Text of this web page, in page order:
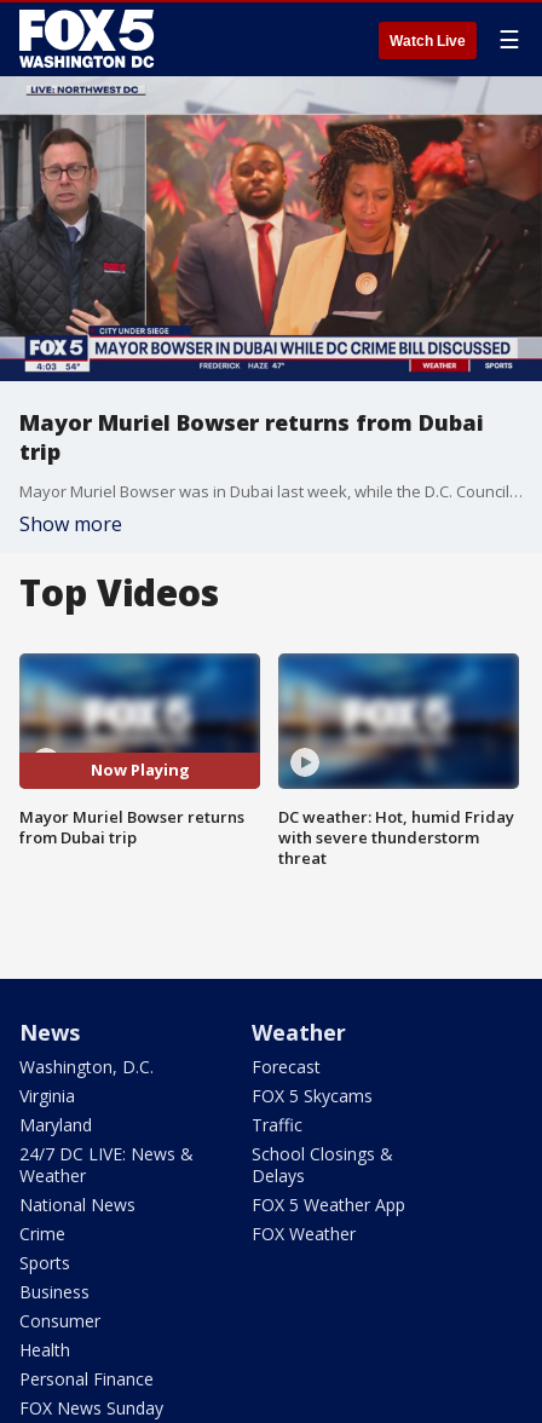
Watch Live ☰
Mayor Muriel Bowser returns from Dubai
trip
Mayor Muriel Bowser was in Dubai last week, while the D.C. Council debated her latest crime bill.
Show more
Top Videos
Now Playing
Mayor Muriel Bowser returns
from Dubai trip
DC weather: Hot, humid Friday
with severe thunderstorm
threat
News
Washington, D.C.
Virginia
Maryland
24/7 DC LIVE: News &
Weather
National News
Crime
Sports
Business
Consumer
Health
Personal Finance
FOX News Sunday
Weather
Forecast
FOX 5 Skycams
Traffic
School Closings &
Delays
FOX 5 Weather App
FOX Weather